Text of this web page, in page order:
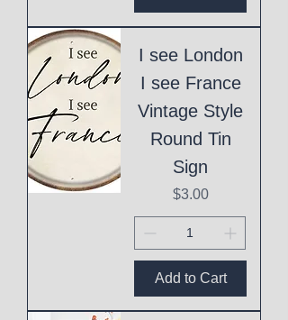
I see London
I see France
Vintage Style
Round Tin
Sign
Price
$3.00
Add to Cart